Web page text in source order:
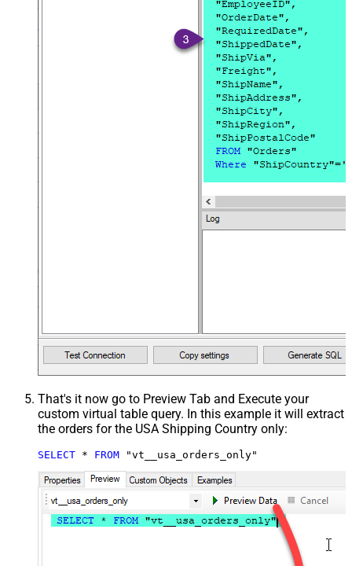
That's it now go to Preview Tab and Execute your
custom virtual table query. In this example it will extract
the orders for the USA Shipping Country only:
SELECT * FROM "vt__usa_orders_only"